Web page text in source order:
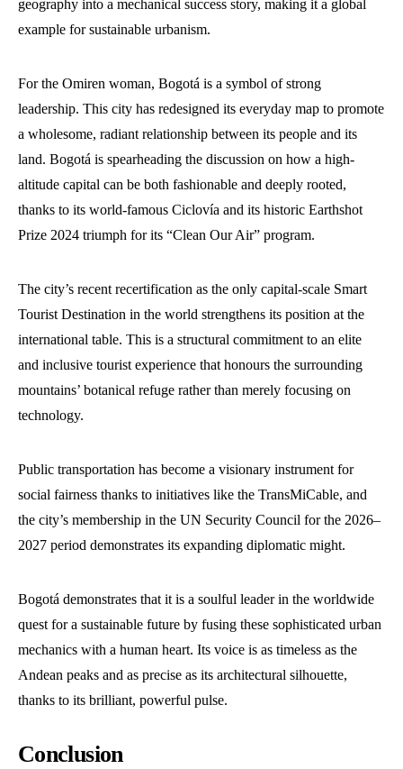
geography into a mechanical success story, making it a global
example for sustainable urbanism.
For the Omiren woman, Bogotá is a symbol of strong
leadership. This city has redesigned its everyday map to promote
a wholesome, radiant relationship between its people and its
land. Bogotá is spearheading the discussion on how a high-
altitude capital can be both fashionable and deeply rooted,
thanks to its world-famous Ciclovía and its historic Earthshot
Prize 2024 triumph for its “Clean Our Air” program.
The city’s recent recertification as the only capital-scale Smart
Tourist Destination in the world strengthens its position at the
international table. This is a structural commitment to an elite
and inclusive tourist experience that honours the surrounding
mountains’ botanical refuge rather than merely focusing on
technology.
Public transportation has become a visionary instrument for
social fairness thanks to initiatives like the TransMiCable, and
the city’s membership in the UN Security Council for the 2026–
2027 period demonstrates its expanding diplomatic might.
Bogotá demonstrates that it is a soulful leader in the worldwide
quest for a sustainable future by fusing these sophisticated urban
mechanics with a human heart. Its voice is as timeless as the
Andean peaks and as precise as its architectural silhouette,
thanks to its brilliant, powerful pulse.
Conclusion